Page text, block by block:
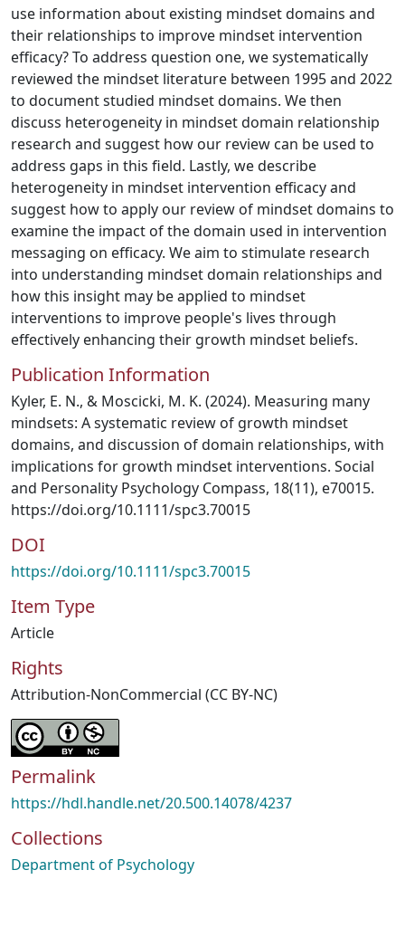
use information about existing mindset domains and
their relationships to improve mindset intervention
efficacy? To address question one, we systematically
reviewed the mindset literature between 1995 and 2022
to document studied mindset domains. We then
discuss heterogeneity in mindset domain relationship
research and suggest how our review can be used to
address gaps in this field. Lastly, we describe
heterogeneity in mindset intervention efficacy and
suggest how to apply our review of mindset domains to
examine the impact of the domain used in intervention
messaging on efficacy. We aim to stimulate research
into understanding mindset domain relationships and
how this insight may be applied to mindset
interventions to improve people's lives through
effectively enhancing their growth mindset beliefs.
Publication Information
Kyler, E. N., & Moscicki, M. K. (2024). Measuring many
mindsets: A systematic review of growth mindset
domains, and discussion of domain relationships, with
implications for growth mindset interventions. Social
and Personality Psychology Compass, 18(11), e70015.
https://doi.org/10.1111/spc3.70015
DOI
https://doi.org/10.1111/spc3.70015
Item Type
Article
Rights
Attribution-NonCommercial (CC BY-NC)
Permalink
https://hdl.handle.net/20.500.14078/4237
Collections
Department of Psychology